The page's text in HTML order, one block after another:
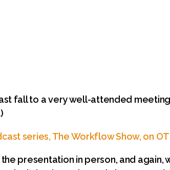
fall to a very well-attended
series, The Workflow Show, on
presentation in person, and again,